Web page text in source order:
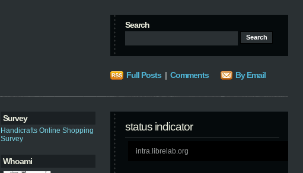
Search
Full Posts | Comments By Email
Survey
Handicrafts Online Shopping
Survey
Whoami
status indicator
intra.librelab.org